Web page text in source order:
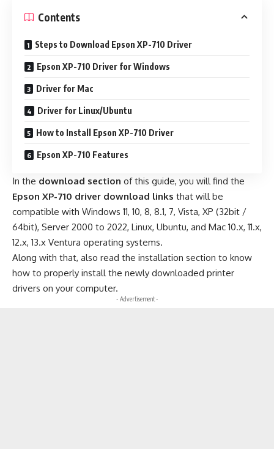
Contents
Steps to Download Epson XP-710 Driver
Epson XP-710 Driver for Windows
Driver for Mac
Driver for Linux/Ubuntu
How to Install Epson XP-710 Driver
Epson XP-710 Features
In the download section of this guide, you will find the
Epson XP-710 driver download links that will be
compatible with Windows 11, 10, 8, 8.1, 7, Vista, XP (32bit /
64bit), Server 2000 to 2022, Linux, Ubuntu, and Mac 10.x, 11.x,
12.x, 13.x Ventura operating systems.
Along with that, also read the installation section to know
how to properly install the newly downloaded printer
drivers on your computer.
- Advertisement -